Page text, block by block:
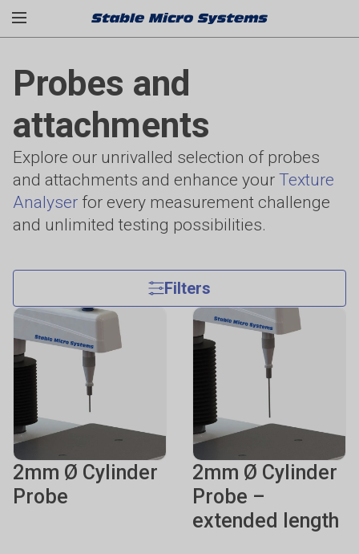
Probes and
attachments
Explore our unrivalled selection of probes
and attachments and enhance your Texture
Analyser for every measurement challenge
and unlimited testing possibilities.
Filters
2mm Ø Cylinder
Probe
2mm Ø Cylinder
Probe –
extended length